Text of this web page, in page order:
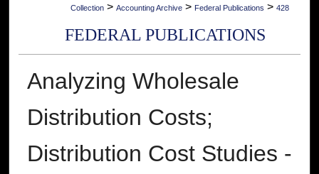
Collection > Accounting Archive > Federal Publications > 428
FEDERAL PUBLICATIONS
Analyzing Wholesale
Distribution Costs;
Distribution Cost Studies -